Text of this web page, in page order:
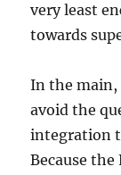
very least
towards
In the main,
avoid the
integration
Because the